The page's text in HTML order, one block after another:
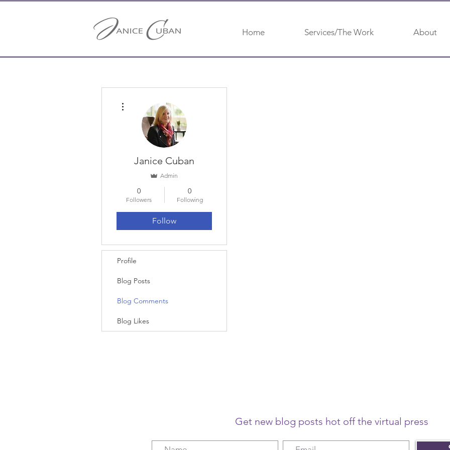
Home Services/The Work About
Janice Cuban
Admin
0
Followers
0
Following
Follow
Profile
Blog Posts
Blog Comments
Blog Likes
Get new blog posts hot off the virtual press